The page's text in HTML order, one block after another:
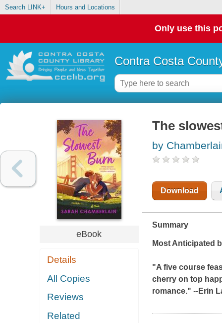
Search LINK+ Hours and Locations
Only use this
Contra Costa
eBook
Details
All Copies
Reviews
Related
The
by
Download
Summary
Most Anticipated
"A five course
cherry on top
romance." --Erin